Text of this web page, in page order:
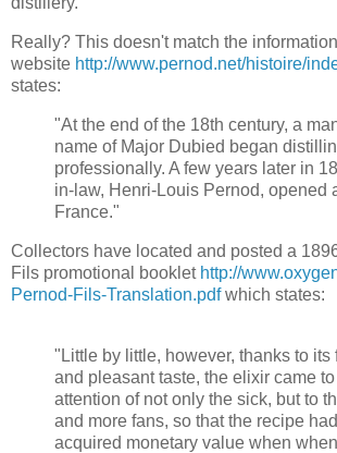
Really? This doesn't match the
website http://www.pernod.net/histoire/
states:
"At the end of the 18th century, a
name of Major Dubied began
professionally. A few years later in
in-law, Henri-Louis Pernod, opened
France."
Collectors have located and posted a
Fils promotional booklet http://
Pernod-Fils-Translation.pdfwhich states:
"Little by little, however, thanks to its
and pleasant taste, the elixir came
attention of not only the sick, but to
and more fans, so that the recipe
acquired monetary value when